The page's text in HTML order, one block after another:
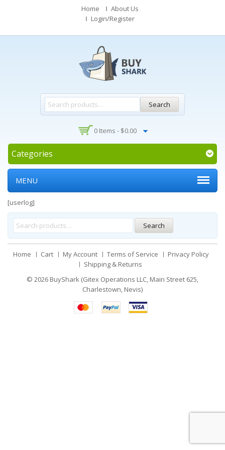
Home
About Us
Login/Register
Search
0 Items - $0.00
Categories
MENU
[userlog]
Search
Home Cart My Account Terms of Service
Privacy Policy
Shipping & Returns
© 2026 BuyShark (Gitex Operations LLC, Main Street 625,
Charlestown, Nevis)